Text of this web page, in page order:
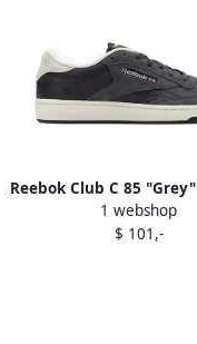
Reebok Club C 85
Black
1 webshop
$ 101,-